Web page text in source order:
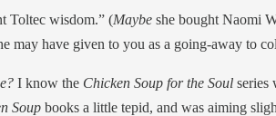
Toltec wisdom.” (Maybe she bought Naomi
may have given to you as a going-away to
I know the Chicken Soup for the Soul series
Soup books a little tepid, and was aiming